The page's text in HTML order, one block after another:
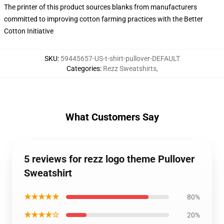
The printer of this product sources blanks from manufacturers
committed to improving cotton farming practices with the Better
Cotton Initiative
SKU: 59445657-US-t-shirt-pullover-DEFAULT
Categories: Rezz Sweatshirts,
What Customers Say
5 reviews for rezz logo theme Pullover
Sweatshirt
★★★★★ 80%
★★★★☆ 20%